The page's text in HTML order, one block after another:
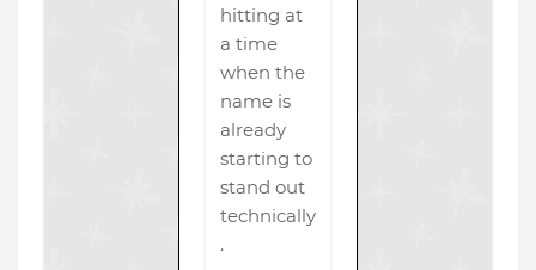
hitting at
a time
when the
name is
already
starting to
stand out
technically
.